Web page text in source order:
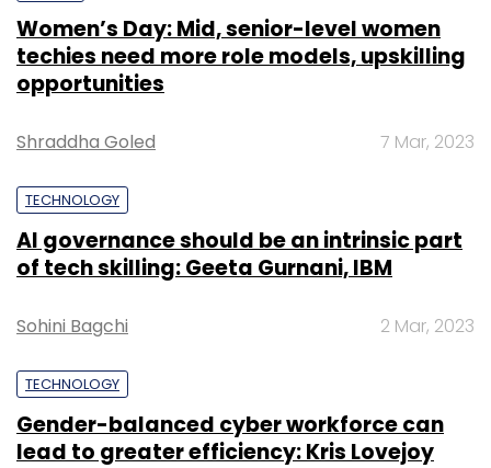
Women’s Day: Mid, senior-level women
techies need more role models, upskilling
opportunities
Shraddha Goled 7 Mar, 2023
TECHNOLOGY
AI governance should be an intrinsic part
of tech skilling: Geeta Gurnani, IBM
Sohini Bagchi 2 Mar, 2023
TECHNOLOGY
Gender-balanced cyber workforce can
lead to greater efficiency: Kris Lovejoy